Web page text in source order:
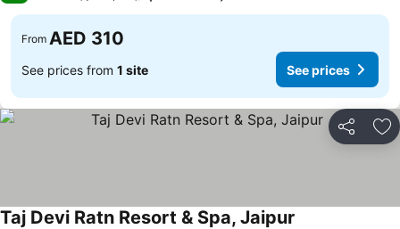
From AED 310
See prices from 1 site See prices
Share
Taj Devi Ratn Resort & Spa, Jaipur